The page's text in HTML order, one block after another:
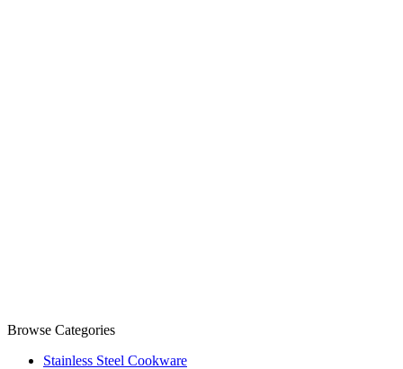
Browse Categories
Stainless Steel Cookware